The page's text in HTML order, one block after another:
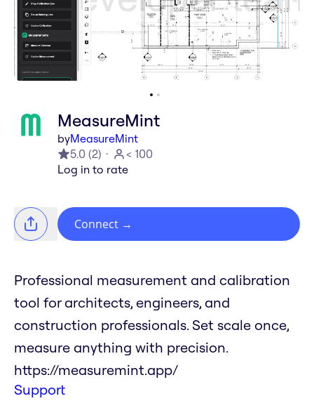
MeasureMint
byMeasureMint
5.0 (2)
< 100
Log in to rate
Connect →
Professional measurement and calibration
tool for architects, engineers, and
construction professionals. Set scale once,
measure anything with precision.
https://measuremint.app/
Support